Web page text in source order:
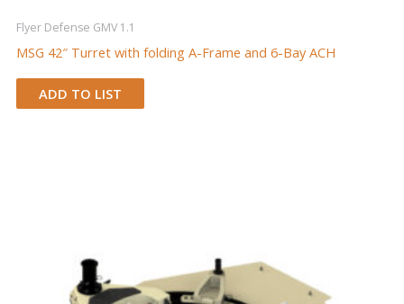
Flyer Defense GMV 1.1
MSG 42″ Turret with folding A-Frame and 6-Bay ACH
ADD TO LIST